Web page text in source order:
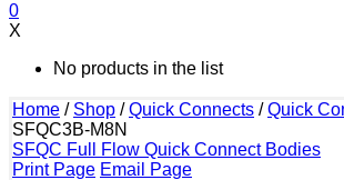
0
X
No products in the list
Home / Shop /Quick Connects /Quick
SFQC3B-M8N
SFQC Full Flow Quick Connect Bodies
Print Page Email Page